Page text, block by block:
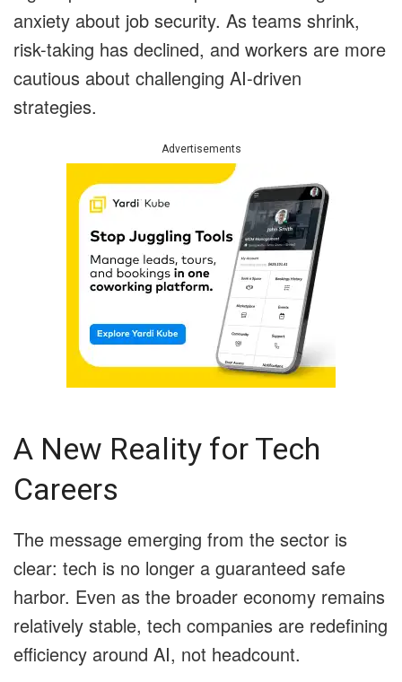
anxiety about job security. As teams shrink,
risk-taking has declined, and workers are more
cautious about challenging AI-driven
strategies.
Advertisements
A New Reality for Tech
Careers
The message emerging from the sector is
clear: tech is no longer a guaranteed safe
harbor. Even as the broader economy remains
relatively stable, tech companies are redefining
efficiency around AI, not headcount.